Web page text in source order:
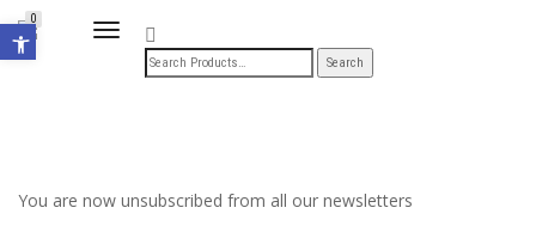
TOGGLE
NAVIGATION
0
You are now unsubscribed from all our newsletters
Open toolbar